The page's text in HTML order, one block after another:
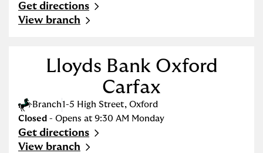
Get directions
Link Opens in New Tab
View branch
Lloyds Bank Oxford
Carfax
Branch1-5 High Street, Oxford
Closed - Opens at 9:30 AM Monday
Get directions
Link Opens in New Tab
View branch